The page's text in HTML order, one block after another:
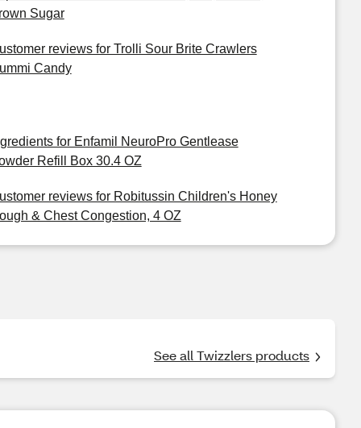
Sugar
reviews for Trolli Sour Brite Crawlers
Candy
for Enfamil NeuroPro Gentlease
Refill Box 30.4 OZ
reviews for Robitussin Children's Honey
& Chest Congestion, 4 OZ
See all Twizzlers products